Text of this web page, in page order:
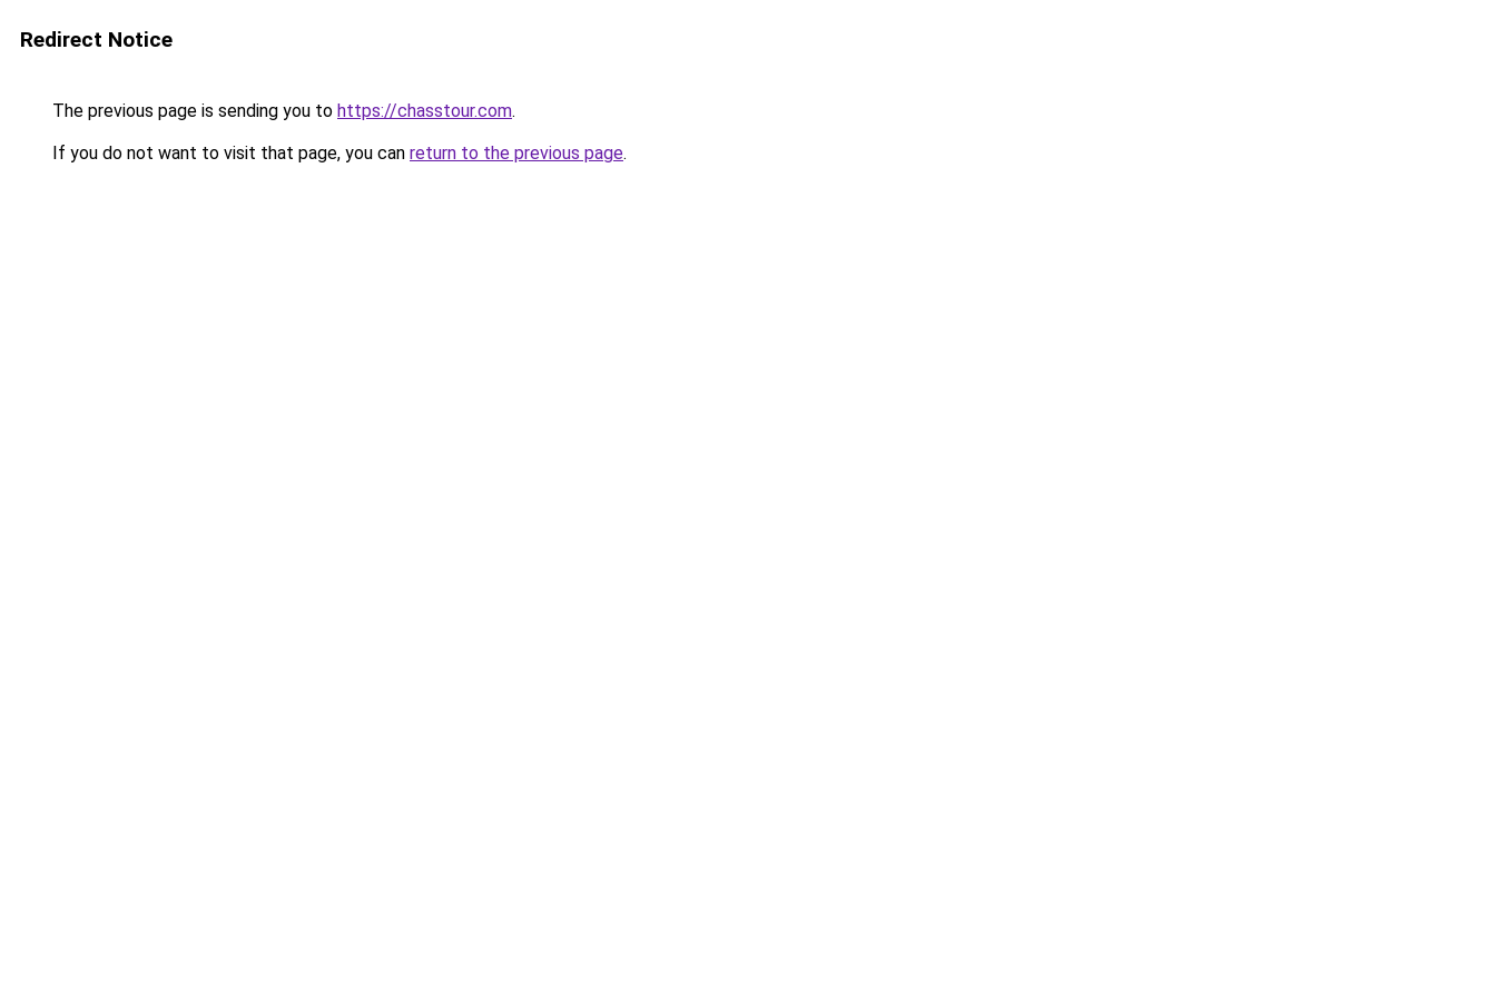
Redirect Notice
The previous page is sending you to https://chasstour.com.
If you do not want to visit that page, you can return to the previous page.